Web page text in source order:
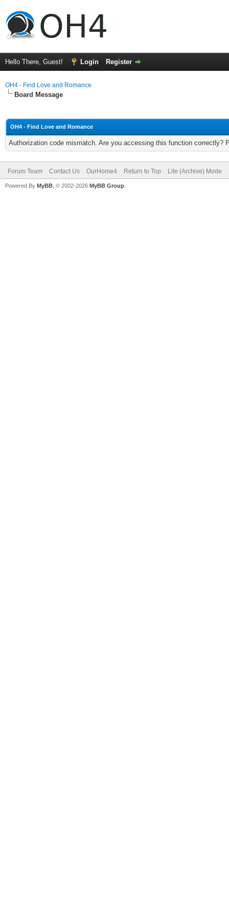
Hello There, Guest! Login Register
OH4 - Find Love and Romance
Board Message
OH4 - Find Love and Romance
Authorization code mismatch. Are you accessing this function correctly?
Forum Team Contact Us OurHome4 Return to Top Lite (Archive) Mode
Powered By MyBB , © 2002-2026 MyBB Group